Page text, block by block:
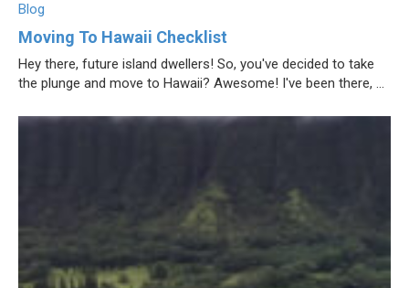
Blog
Moving To Hawaii Checklist
Hey there, future island dwellers! So, you've decided to take
the plunge and move to Hawaii? Awesome! I've been there, ...